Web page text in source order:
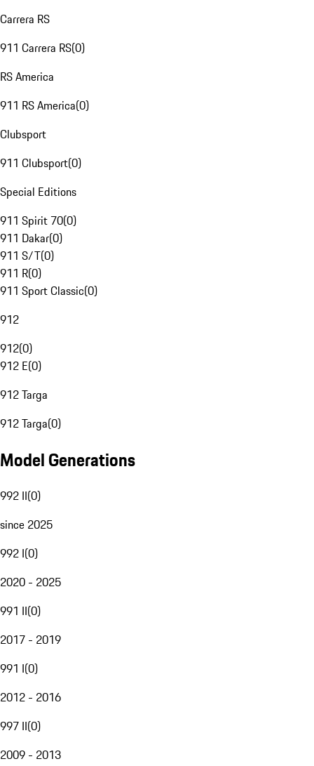
Carrera RS
911 Carrera RS(0)
RS America
911 RS America(0)
Clubsport
911 Clubsport(0)
Special Editions
911 Spirit 70(0)
911 Dakar(0)
911 S/T(0)
911 R(0)
911 Sport Classic(0)
912
912(0)
912 E(0)
912 Targa
912 Targa(0)
Model Generations
992 II(0)
since 2025
992 I(0)
2020 - 2025
991 II(0)
2017 - 2019
991 I(0)
2012 - 2016
997 II(0)
2009 - 2013